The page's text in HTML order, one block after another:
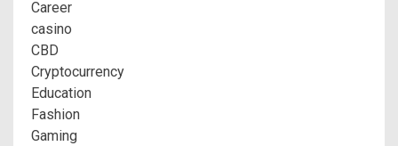
Career
casino
CBD
Cryptocurrency
Education
Fashion
Gaming